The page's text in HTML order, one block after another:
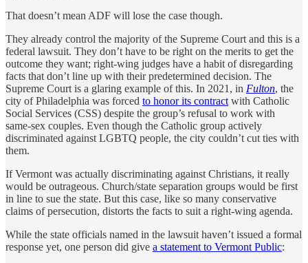
That doesn’t mean ADF will lose the case though.
They already control the majority of the Supreme Court and this is a
federal lawsuit. They don’t have to be right on the merits to get the
outcome they want; right-wing judges have a habit of disregarding
facts that don’t line up with their predetermined decision. The
Supreme Court is a glaring example of this. In 2021, in Fulton, the
city of Philadelphia was forced to honor its contract with Catholic
Social Services (CSS) despite the group’s refusal to work with
same-sex couples. Even though the Catholic group actively
discriminated against LGBTQ people, the city couldn’t cut ties with
them.
If Vermont was actually discriminating against Christians, it really
would be outrageous. Church/state separation groups would be first
in line to sue the state. But this case, like so many conservative
claims of persecution, distorts the facts to suit a right-wing agenda.
While the state officials named in the lawsuit haven’t issued a formal
response yet, one person did give a statement to Vermont Public: